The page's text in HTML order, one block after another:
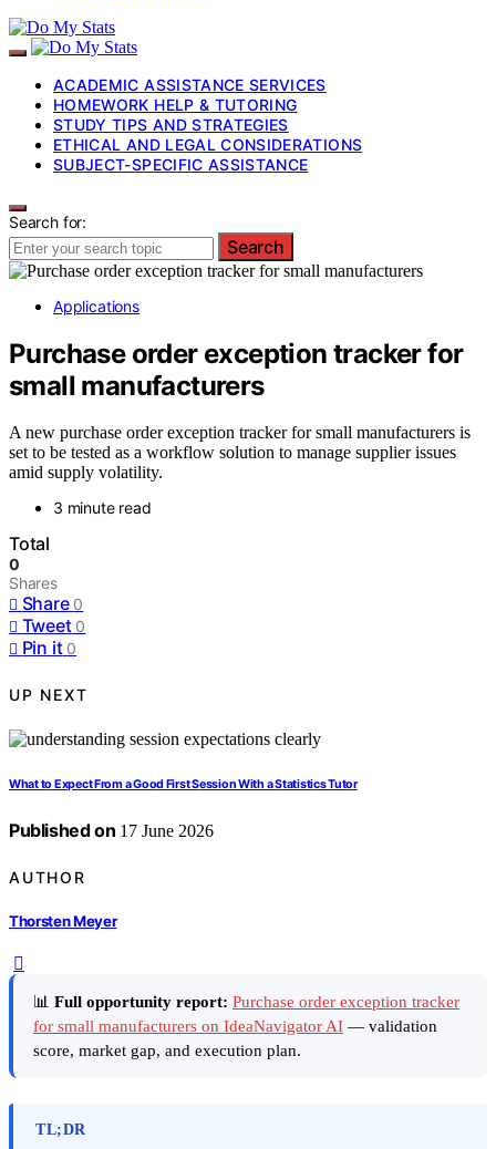
ACADEMIC ASSISTANCE SERVICES
HOMEWORK HELP & TUTORING
STUDY TIPS AND STRATEGIES
ETHICAL AND LEGAL CONSIDERATIONS
SUBJECT-SPECIFIC ASSISTANCE
Search for:
Search
Applications
Purchase order exception tracker for
small manufacturers
A new purchase order exception tracker for small manufacturers is
set to be tested as a workflow solution to manage supplier issues
amid supply volatility.
3 minute read
Total
0
Shares
Share 0
Tweet 0
Pin it 0
UP NEXT
What to Expect From a Good First Session With a Statistics Tutor
Published on 17 June 2026
AUTHOR
Thorsten Meyer
📊 Full opportunity report: Purchase order exception tracker
for small manufacturers on IdeaNavigator AI — validation
score, market gap, and execution plan.
TL;DR